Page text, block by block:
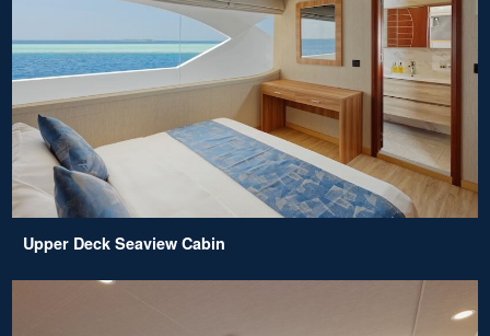
Upper Deck Seaview Cabin